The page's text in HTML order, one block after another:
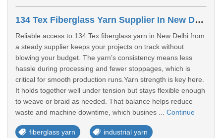
134 Tex Fiberglass Yarn Supplier In New Delhi
Reliable access to 134 Tex fiberglass yarn in New Delhi from
a steady supplier keeps your projects on track without
blowing your budget. The yarn’s consistency means less
hassle during processing and fewer stoppages, which is
critical for smooth production runs.Yarn strength is key here.
It holds together well under tension but stays flexible enough
to weave or braid as needed. That balance helps reduce
waste and machine downtime, which busines ... Continue
fiberglass yarn industrial yarn